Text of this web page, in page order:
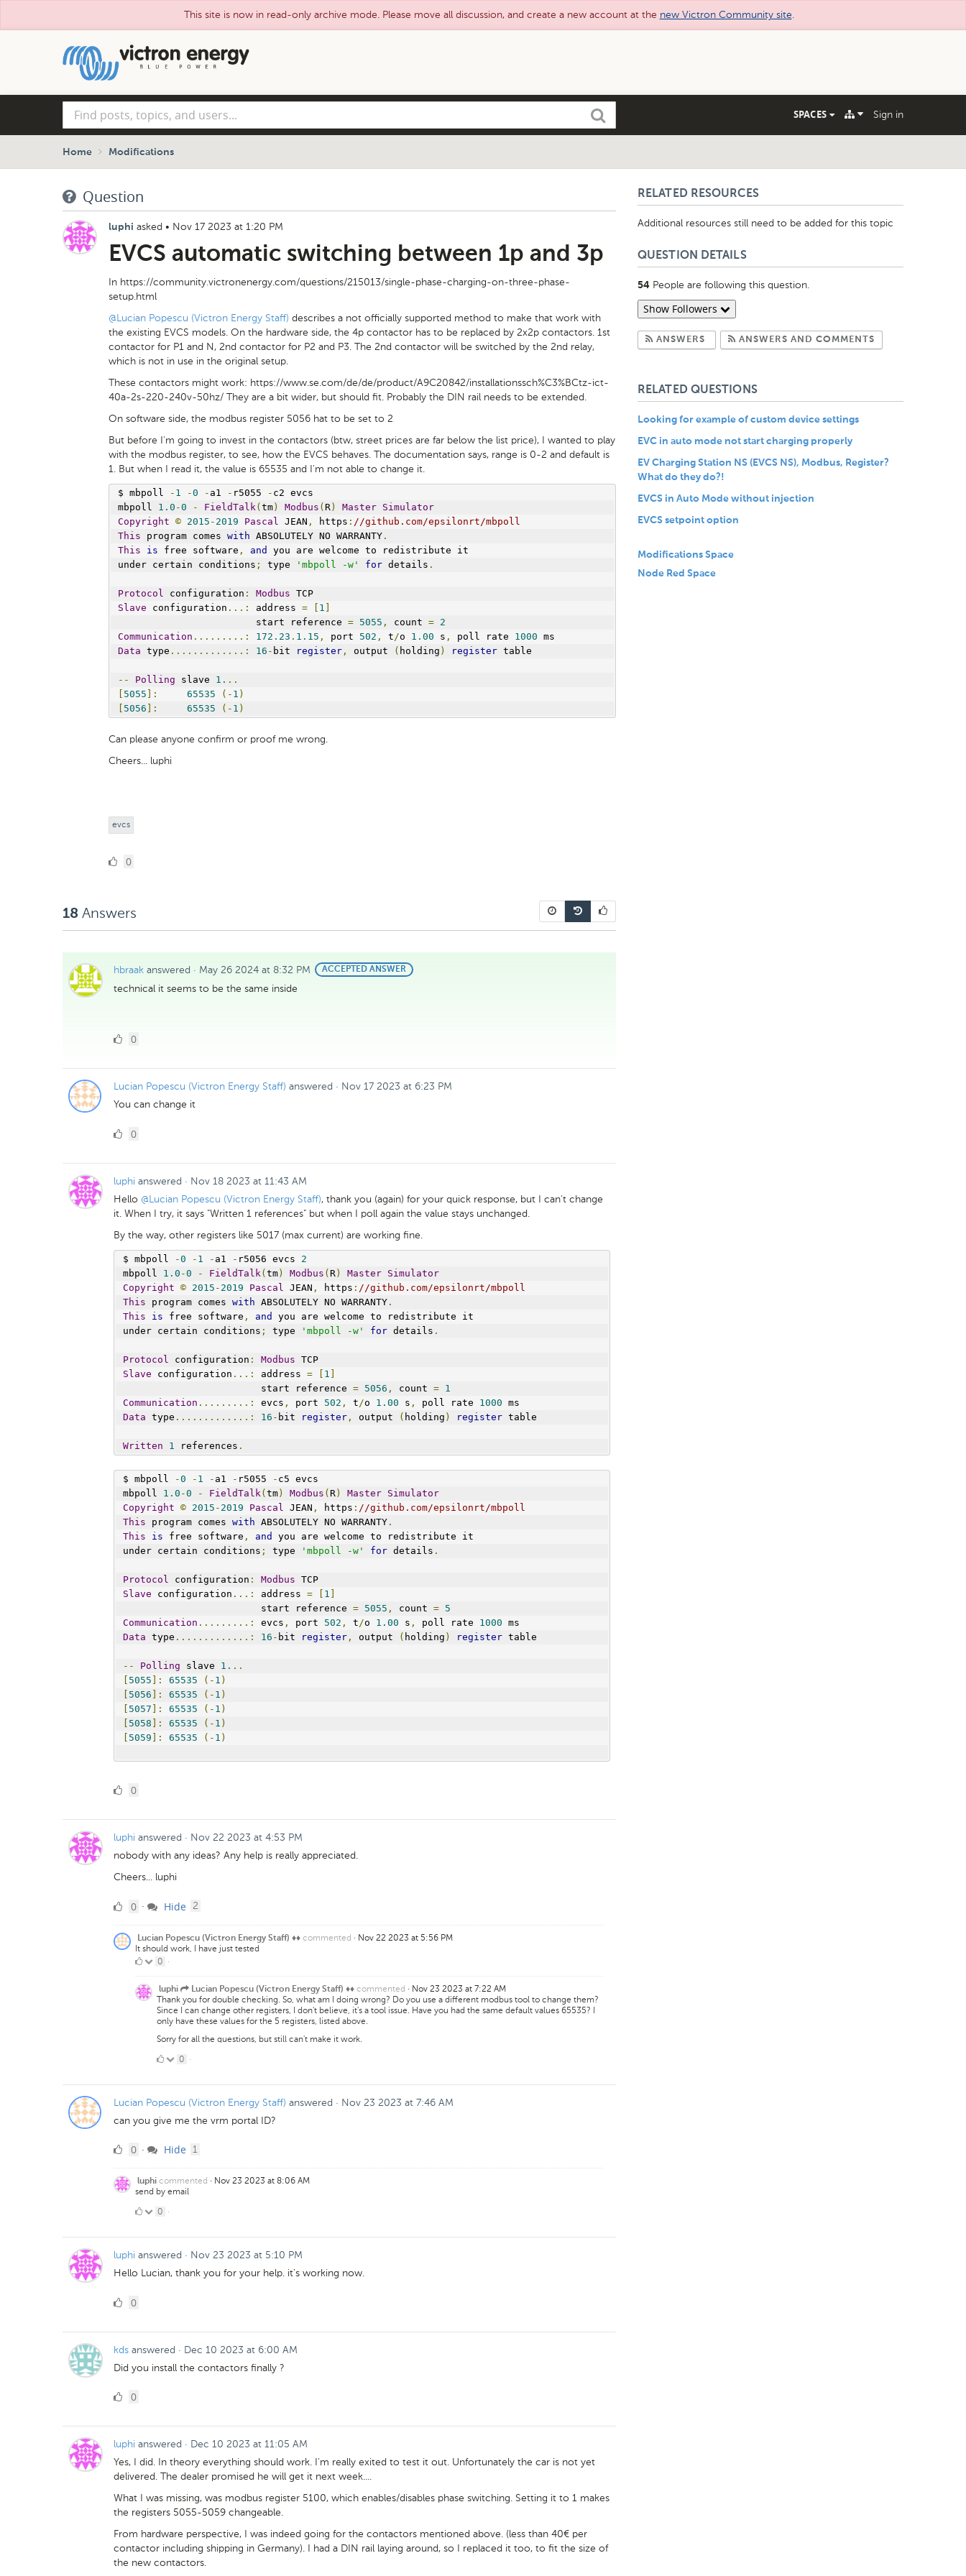
This site is now in read-only archive mode. Please move all discussion, and create a new account at the new Victron Community site.
posts,
topics,
and
Search SPACES Sign in
Home Modifications
Question
luphi asked • Nov 17 2023 at 1:20 PM
EVCS automatic switching between 1p and 3p
In https://community.victronenergy.com/questions/215013/single-phase-charging-on-three-phase-
setup.html
@Lucian Popescu (Victron Energy Staff) describes a not officially supported method to make that work with
the existing EVCS models. On the hardware side, the 4p contactor has to be replaced by 2x2p contactors. 1st
contactor for P1 and N, 2nd contactor for P2 and P3. The 2nd contactor will be switched by the 2nd relay,
which is not in use in the original setup.
These contactors might work: https://www.se.com/de/de/product/A9C20842/installationssch%C3%BCtz-ict-
40a-2s-220-240v-50hz/ They are a bit wider, but should fit. Probably the DIN rail needs to be extended.
On software side, the modbus register 5056 hat to be set to 2
But before I'm going to invest in the contactors (btw, street prices are far below the list price), I wanted to play
with the modbus register, to see, how the EVCS behaves. The documentation says, range is 0-2 and default is
1. But when I read it, the value is 65535 and I'm not able to change it.
$ mbpoll - 1 -0 - a1 - r5055 - c2 evcs
mbpoll 1.0 -0 - FieldTalk (tm) Modbus ( R) Master Simulator
Copyright
© 2015 - 2019 Pascal JEAN , https : //github.com/epsilonrt/mbpoll
This program comes with ABSOLUTELY NO WARRANTY .
This
is free software , and
you are welcome to redistribute it
under certain conditions ; type 'mbpoll -w' for details .
Protocol configuration : Modbus TCP
Slave configuration ...: address = [ 1 ]
start reference = 5055 , count = 2
Communication .........: 172.23 . 1.15 , port 502 , t /o 1.00 s , poll rate 1000 ms
Data type .............: 16 - bit register , output ( holding ) register table
-- Polling slave 1. ..
[ 5055 ]: 65535 (- 1 )
[ 5056 ]: 65535 (- 1 )
Can please anyone confirm or proof me wrong.
Cheers... luphi
evcs
00
18 Answers
hbraak answered · May 26 2024 at 8:32 PM
BEST
ANSWER
ACCEPTED ANSWER
technical it seems to be the same inside
00
Lucian Popescu (Victron Energy Staff) answered · Nov 17 2023 at 6:23 PM
You can change it
00
luphi answered · Nov 18 2023 at 11:43 AM
Hello @Lucian Popescu (Victron Energy Staff), thank you (again) for your quick response, but I can't change
it. When I try, it says "Written 1 references" but when I poll again the value stays unchanged.
By the way, other registers like 5017 (max current) are working fine.
$ mbpoll -0 - 1 - a1 - r5056 evcs 2
mbpoll 1.0 -0 - FieldTalk ( tm) Modbus ( R) Master
Simulator
Copyright © 2015 - 2019 Pascal JEAN , https : //github.com/epsilonrt/mbpoll
This program comes with ABSOLUTELY NO WARRANTY.
This
is free software , and
you are welcome to redistribute it
under certain conditions ; type 'mbpoll -w' for details .
Protocol configuration : Modbus TCP
Slave configuration ...: address = 1
                        start reference
= 5056 , count =
1
Communication .........: evcs , port 502 , t /o 1.00 s , poll rate 1000 ms
Data type .............: 16 - bit register, output ( holding ) register table
Written 1 references .
$ mbpoll -0 - 1 - a1 - r5055 - c5 evcs
mbpoll 1.0 -0 - FieldTalk ( tm) Modbus ( R) Master
Simulator
Copyright © 2015 - 2019 Pascal JEAN , https : //github.com/epsilonrt/mbpoll
This program comes with ABSOLUTELY NO WARRANTY.
This
is free software , and
you are welcome to redistribute it
under certain conditions ; type 'mbpoll -w' for details .
Protocol configuration : Modbus TCP
Slave configuration ...: address = 1
                        start reference
= 5055 , count =
5
Communication .........: evcs , port 502 , t /o 1.00 s , poll rate 1000 ms
Data type .............: 16 - bit register, output ( holding ) register table
-- Polling slave 1. ..
5055 ]: 65535 (- 1 )
5056 ]: 65535 (- 1 )
5057 ]: 65535 (- 1 )
5058 ]: 65535 (- 1 )
5059 ]: 65535 (- 1 )
00
luphi answered · Nov 22 2023 at 4:53 PM
nobody with any ideas? Any help is really appreciated.
Cheers... luphi
00 · Hide 2
Lucian Popescu (Victron Energy Staff) ♦♦ commented · Nov 22 2023 at 5:56 PM
It should work, I have just tested
0
Likes
0 ·
luphi Lucian Popescu (Victron Energy Staff) ♦♦ commented · Nov 23 2023 at 7:22 AM
Thank you for double checking. So, what am I doing wrong? Do you use a different modbus tool to change them?
Since I can change other registers, I don't believe, it's a tool issue. Have you had the same default values 65535? I
only have these values for the 5 registers, listed above.
Sorry for all the questions, but still can't make it work.
00 ·
Lucian Popescu (Victron Energy Staff) answered · Nov 23 2023 at 7:46 AM
can you give me the vrm portal ID?
00 · Hide 1
luphi commented · Nov 23 2023 at 8:06 AM
send by email
00 ·
luphi answered · Nov 23 2023 at 5:10 PM
Hello Lucian, thank you for your help. it's working now.
00
kds answered · Dec 10 2023 at 6:00 AM
Did you install the contactors finally ?
00
luphi answered · Dec 10 2023 at 11:05 AM
Yes, I did. In theory everything should work. I'm really exited to test it out. Unfortunately the car is not yet
delivered. The dealer promised he will get it next week....
What I was missing, was modbus register 5100, which enables/disables phase switching. Setting it to 1 makes
the registers 5055-5059 changeable.
From hardware perspective, I was indeed going for the contactors mentioned above. (less than 40€ per
contactor including shipping in Germany). I had a DIN rail laying around, so I replaced it too, to fit the size of
the new contactors.
RELATED RESOURCES
Additional resources still need to be added for this topic
QUESTION DETAILS
54 People are following this question.
Show Followers
ANSWERS Subscribe to Answers
ANSWERS AND COMMENTSSubscribe to
RELATED QUESTIONS
Looking for example of custom device settings
EVC in auto mode not start charging properly
EV Charging Station NS (EVCS NS), Modbus, Register?
What do they do?!
EVCS in Auto Mode without injection
EVCS setpoint option
Modifications Space
Node Red Space